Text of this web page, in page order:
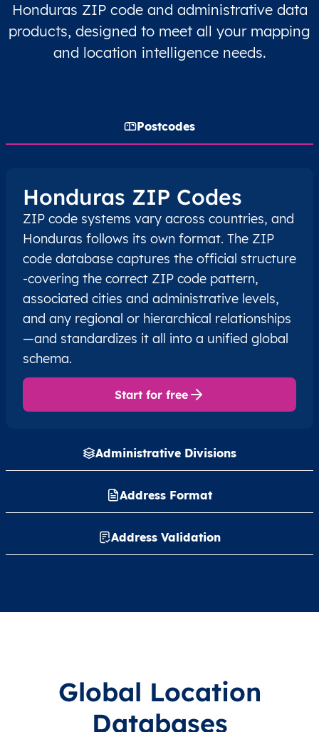
Honduras ZIP code and administrative data
products, designed to meet all your mapping
and location intelligence needs.
Postcodes
Administrative Divisions
Address Format
Address Validation
Honduras ZIP Codes
ZIP code systems vary across countries, and
Honduras follows its own format. The ZIP
code database captures the official structure
-covering the correct ZIP code pattern,
associated cities and administrative levels,
and any regional or hierarchical relationships
—and standardizes it all into a unified global
schema.
Start for free
Global Location
Databases